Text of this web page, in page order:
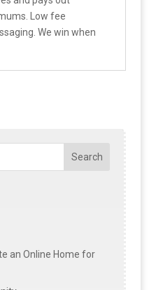
Low fee
We win when
Search
an Online Home for